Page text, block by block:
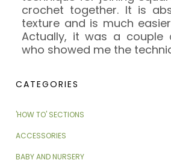
crochet together. It is
texture and is much
Actually, it was a couple
who showed me the
CATEGORIES
'HOW TO' SECTIONS
ACCESSORIES
BABY AND NURSERY